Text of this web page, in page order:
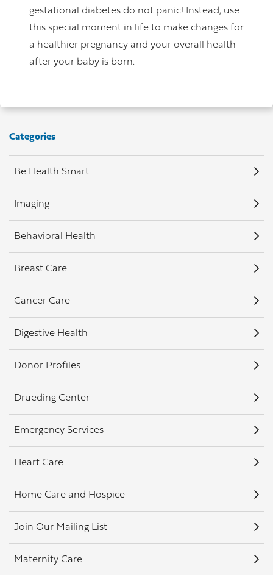
gestational diabetes do not panic! Instead, use
this special moment in life to make changes for
a healthier pregnancy and your overall health
after your baby is born.
Categories
Be Health Smart
Imaging
Behavioral Health
Breast Care
Cancer Care
Digestive Health
Donor Profiles
Drueding Center
Emergency Services
Heart Care
Home Care and Hospice
Join Our Mailing List
Maternity Care